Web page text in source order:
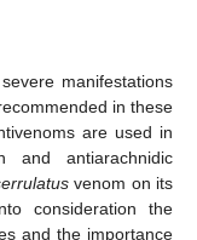
manifestations
in these
are used in
and antiarachnidic
venom on its
consideration the
and the importance